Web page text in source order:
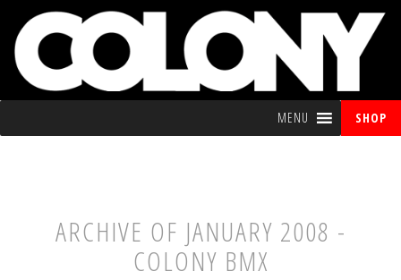
MENU SHOP
ARCHIVE OF JANUARY 2008 -
COLONY BMX